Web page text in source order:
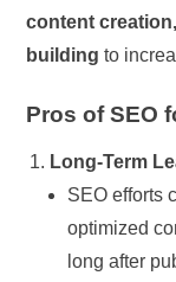
content
building to
Pros of SEO
Long-Term
SEO efforts
optimized
long after